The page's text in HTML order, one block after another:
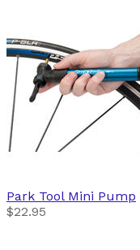
Park Tool Mini Pump
$22.95